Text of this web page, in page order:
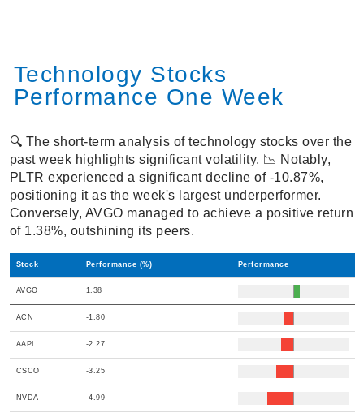
Technology Stocks
Performance One Week
🔍 The short-term analysis of technology stocks over the
past week highlights significant volatility. 📉 Notably,
PLTR experienced a significant decline of -10.87%,
positioning it as the week's largest underperformer.
Conversely, AVGO managed to achieve a positive return
of 1.38%, outshining its peers.
Stock Performance (%) Performance
AVGO 1.38
ACN -1.80
AAPL -2.27
CSCO -3.25
NVDA -4.99